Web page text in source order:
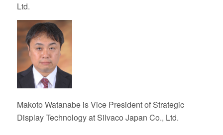
Ltd.
Makoto WatanabeisVice President of Strategic
Display Technology at Silvaco Japan Co., Ltd.